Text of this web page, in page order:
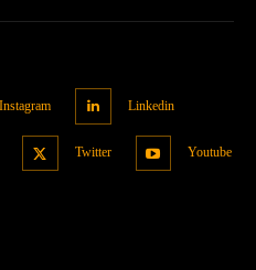
Instagram Linkedin
Twitter Youtube